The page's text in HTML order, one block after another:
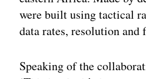
were built using tactical
data rates, resolution and
Speaking of the